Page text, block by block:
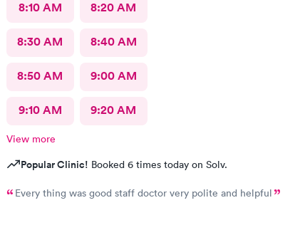
8:10 AM 8:20 AM
8:30 AM 8:40 AM
8:50 AM 9:00 AM
9:10 AM 9:20 AM
View more
Popular Clinic! Booked 6 times today on Solv.
Every thing was good staff doctor very polite and helpful